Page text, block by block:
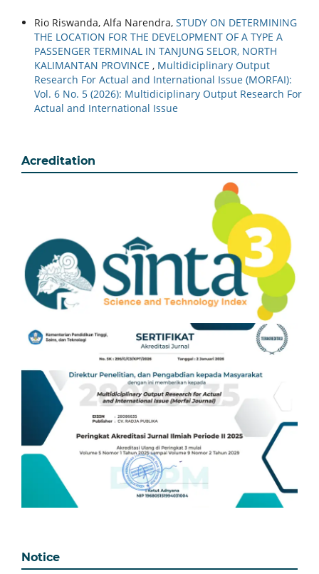
Rio Riswanda, Alfa Narendra, STUDY ON DETERMINING
THE LOCATION FOR THE DEVELOPMENT OF A TYPE A
PASSENGER TERMINAL IN TANJUNG SELOR, NORTH
KALIMANTAN PROVINCE , Multidiciplinary Output
Research For Actual and International Issue (MORFAI):
Vol. 6 No. 5 (2026): Multidiciplinary Output Research For
Actual and International Issue
Acreditation
Notice